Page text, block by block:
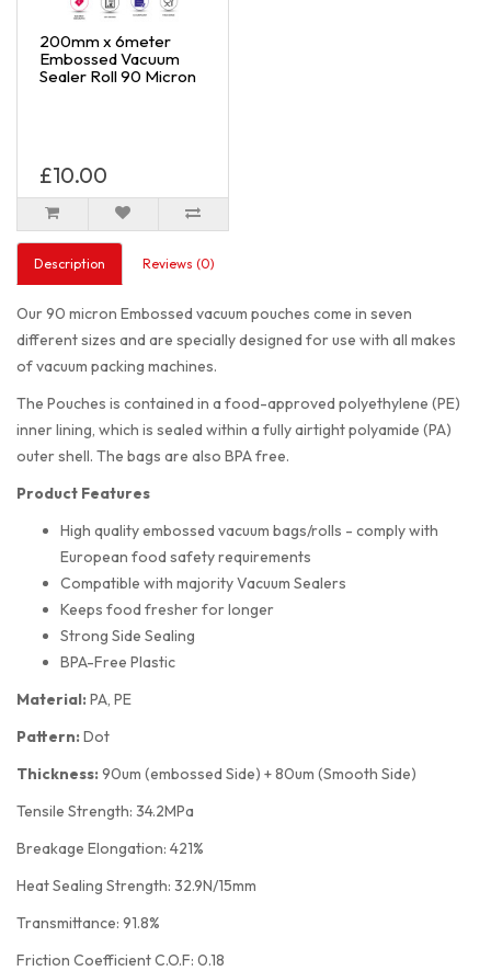
200mm x 6meter
Embossed Vacuum
Sealer Roll 90 Micron
£10.00
Description Reviews (0)
Our 90 micron Embossed vacuum pouches come in seven
different sizes and are specially designed for use with all makes
of vacuum packing machines.
The Pouches is contained in a food-approved polyethylene (PE)
inner lining, which is sealed within a fully airtight polyamide (PA)
outer shell. The bags are also BPA free.
Product Features
High quality embossed vacuum bags/rolls - comply with
European food safety requirements
Compatible with majority Vacuum Sealers
Keeps food fresher for longer
Strong Side Sealing
BPA-Free Plastic
Material: PA, PE
Pattern: Dot
Thickness: 90um (embossed Side) + 80um (Smooth Side)
Tensile Strength: 34.2MPa
Breakage Elongation: 421%
Heat Sealing Strength: 32.9N/15mm
Transmittance: 91.8%
Friction Coefficient C.O.F: 0.18